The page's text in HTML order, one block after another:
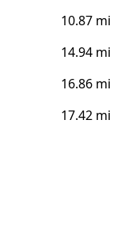
10.87 mi
14.94 mi
16.86 mi
17.42 mi